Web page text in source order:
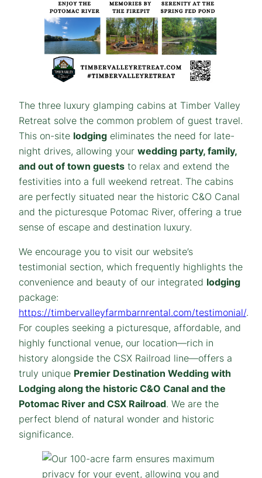
The three luxury glamping cabins at Timber Valley
Retreat solve the common problem of guest travel.
This on-site lodging eliminates the need for late-
night drives, allowing your wedding party, family,
and out of town guests to relax and extend the
festivities into a full weekend retreat. The cabins
are perfectly situated near the historic C&O Canal
and the picturesque Potomac River, offering a true
sense of escape and destination luxury.
We encourage you to visit our website’s
testimonial section, which frequently highlights the
convenience and beauty of our integrated lodging
package:
https://timbervalleyfarmbarnrental.com/testimonial/.
For couples seeking a picturesque, affordable, and
highly functional venue, our location—rich in
history alongside the CSX Railroad line—offers a
truly unique Premier Destination Wedding with
Lodging along the historic C&O Canal and the
Potomac River and CSX Railroad. We are the
perfect blend of natural wonder and historic
significance.